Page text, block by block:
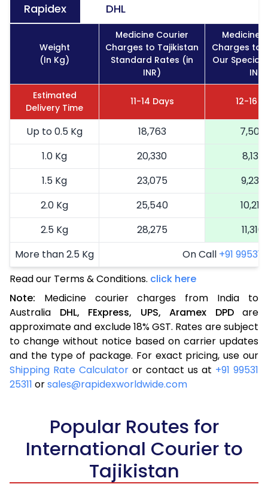
Rapidex DHL
Weight
(In Kg)
Medicine Courier
Charges to Tajikistan
Standard Rates (in
INR)
Medicine
Charges to
Our Special
INR)
Estimated
Delivery Time
11-14 Days 12-16
Up to 0.5 Kg 18,763
7,505
1.0 Kg
20,330
8,132
1.5 Kg
23,075
9,230
2.0 Kg
25,540
10,216
2.5 Kg
28,275
11,310
More than 2.5 Kg
On Call +91 99531
Read our Terms & Conditions. click here
Note: Medicine courier charges from India to
Australia DHL, FExpress, UPS, Aramex DPDare
approximate and exclude 18% GST. Rates are subject
to change without notice based on carrier updates
and the type of package. For exact pricing, use our
Shipping Rate Calculator or contact us at +91 99531
25311 orsales@rapidexworldwide.com
Popular Routes for
International Courier to
Tajikistan